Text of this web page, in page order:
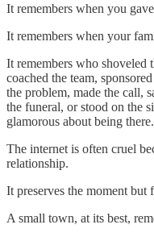
It remembers when you
It remembers when your
It remembers who shoveled
coached the team,
the problem, made the call,
the funeral, or stood on the
glamorous about being there.
The internet is often cruel
relationship.
It preserves the moment but
A small town, at its best,